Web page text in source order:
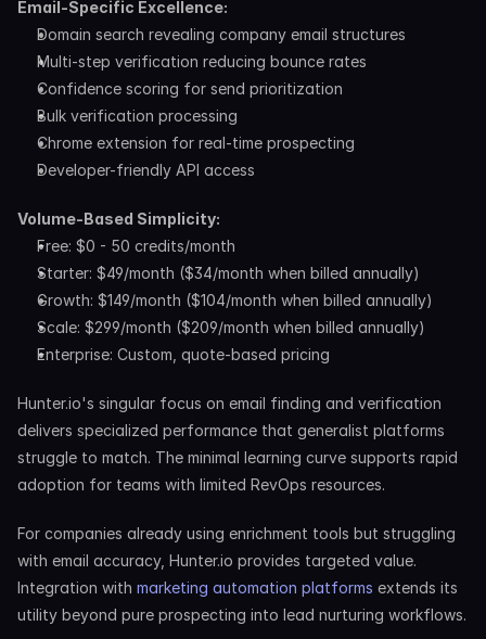
Email-Specific Excellence:
Domain search revealing company email structures
Multi-step verification reducing bounce rates
Confidence scoring for send prioritization
Bulk verification processing
Chrome extension for real-time prospecting
Developer-friendly API access
Volume-Based Simplicity:
Free: $0 - 50 credits/month
Starter: $49/month ($34/month when billed annually)
Growth: $149/month ($104/month when billed annually)
Scale: $299/month ($209/month when billed annually)
Enterprise: Custom, quote-based pricing
Hunter.io's singular focus on email finding and verification
delivers specialized performance that generalist platforms
struggle to match. The minimal learning curve supports rapid
adoption for teams with limited RevOps resources.
For companies already using enrichment tools but struggling
with email accuracy, Hunter.io provides targeted value.
Integration with marketing automation platforms extends its
utility beyond pure prospecting into lead nurturing workflows.